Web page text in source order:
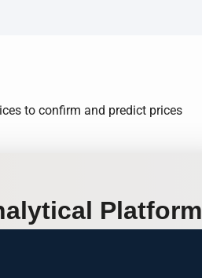
to confirm and predict prices
Platform